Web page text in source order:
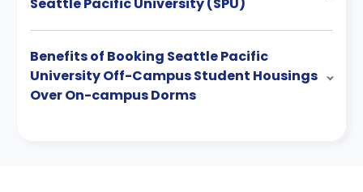
Benefits of Booking Seattle Pacific
University Off-Campus Student Housings
Over On-campus Dorms